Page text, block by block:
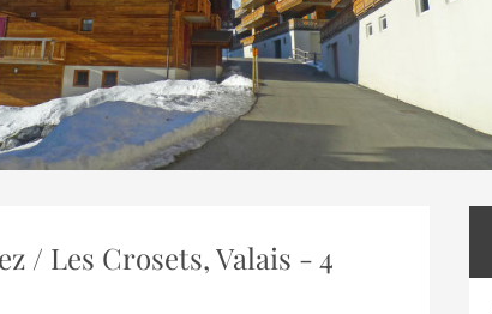
/ Les Crosets, Valais - 4